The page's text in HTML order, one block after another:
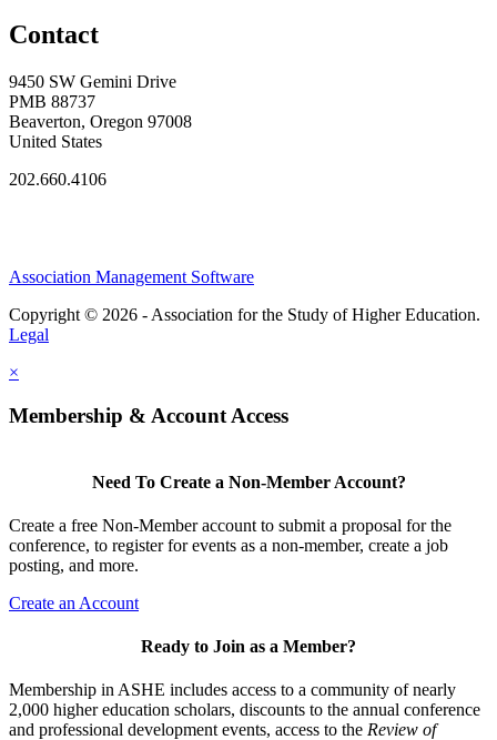
Contact
9450 SW Gemini Drive
PMB 88737
Beaverton, Oregon 97008
United States
202.660.4106
Association Management Software
Copyright © 2026 - Association for the Study of Higher Education.
Legal
×
Membership & Account Access
Need To Create a Non-Member Account?
Create a free Non-Member account to submit a proposal for the
conference, to register for events as a non-member, create a job
posting, and more.
Create an Account
Ready to Join as a Member?
Membership in ASHE includes access to a community of nearly
2,000 higher education scholars, discounts to the annual conference
and professional development events, access to the Review of